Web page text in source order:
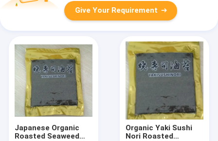
Give Your Requirement
Japanese Organic
Roasted Seaweed
Organic Yaki Sushi
Nori Roasted